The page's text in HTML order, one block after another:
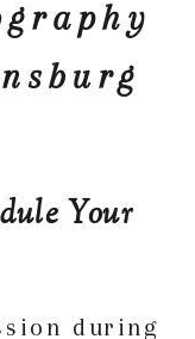
Your
during